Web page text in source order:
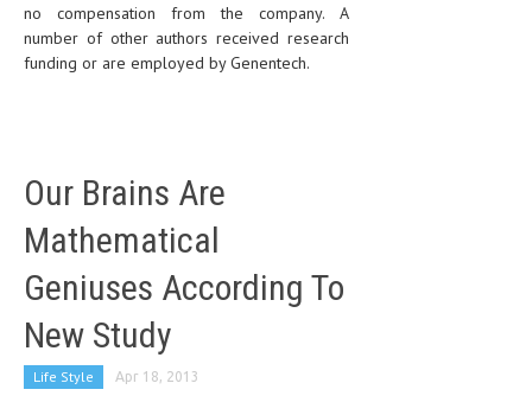
no compensation from the company. A
number of other authors received research
funding or are employed by Genentech.
Our Brains Are
Mathematical
Geniuses According To
New Study
Life Style Apr 18, 2013